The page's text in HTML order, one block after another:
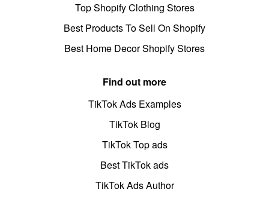
Top Shopify Clothing Stores
Best Products To Sell On Shopify
Best Home Decor Shopify Stores
Find out more
TikTok Ads Examples
TikTok Blog
TikTok Top ads
Best TikTok ads
TikTok Ads Author